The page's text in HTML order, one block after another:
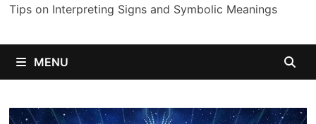
Tips on Interpreting Signs and Symbolic Meanings
MENU